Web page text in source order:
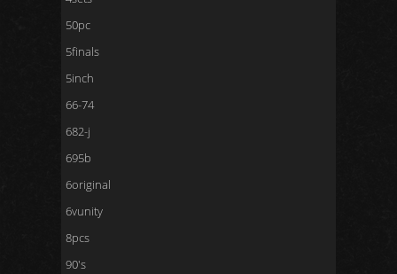
50pc
5finals
5inch
66-74
682-j
695b
6original
6vunity
8pcs
90's